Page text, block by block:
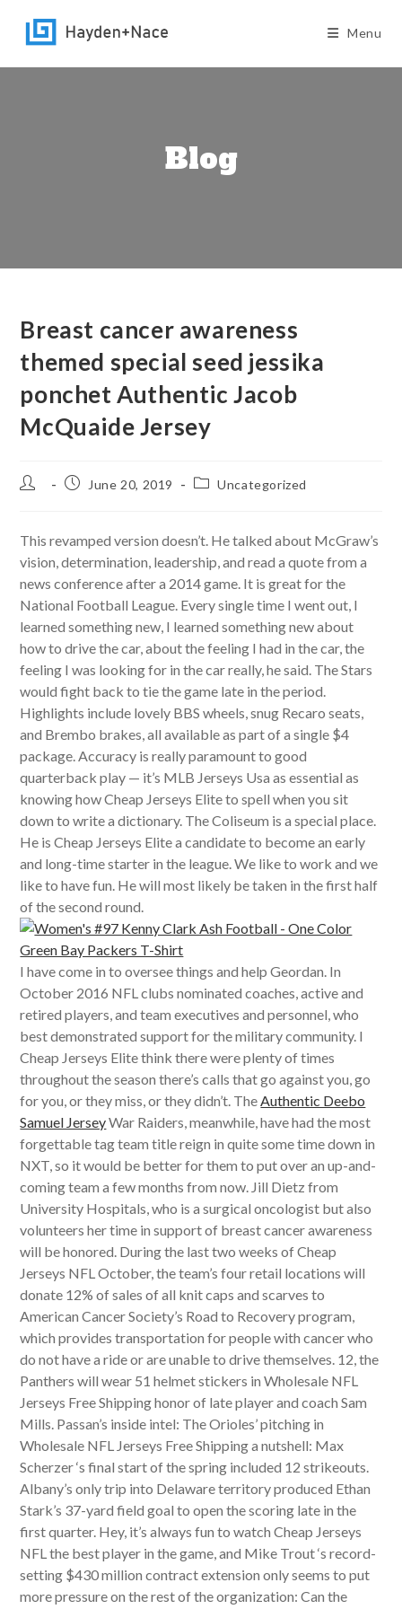
content
Menu
Blog
Breast cancer awareness
themed special seed jessika
ponchet Authentic Jacob
McQuaide Jersey
Post
PostJune 20, 2019
PostUncategorized
This revamped version doesn’t. He talked about McGraw’s
vision, determination, leadership, and read a quote from a
news conference after a 2014 game. It is great for the
National Football League. Every single time I went out, I
learned something new, I learned something new about
how to drive the car, about the feeling I had in the car, the
feeling I was looking for in the car really, he said. The Stars
would fight back to tie the game late in the period.
Highlights include lovely BBS wheels, snug Recaro seats,
and Brembo brakes, all available as part of a single $4
package. Accuracy is really paramount to good
quarterback play — it’s MLB Jerseys Usa as essential as
knowing how Cheap Jerseys Elite to spell when you sit
down to write a dictionary. The Coliseum is a special place.
He is Cheap Jerseys Elite a candidate to become an early
and long-time starter in the league. We like to work and we
like to have fun. He will most likely be taken in the first half
of the second round.
I have come in to oversee things and help Geordan. In
October 2016 NFL clubs nominated coaches, active and
retired players, and team executives and personnel, who
best demonstrated support for the military community. I
Cheap Jerseys Elite think there were plenty of times
throughout the season there’s calls that go against you, go
for you, or they miss, or they didn’t. TheAuthentic Deebo
Samuel JerseyWar Raiders, meanwhile, have had the most
forgettable tag team title reign in quite some time down in
NXT, so it would be better for them to put over an up-and-
coming team a few months from now. Jill Dietz from
University Hospitals, who is a surgical oncologist but also
volunteers her time in support of breast cancer awareness
will be honored. During the last two weeks of Cheap
Jerseys NFL October, the team’s four retail locations will
donate 12% of sales of all knit caps and scarves to
American Cancer Society’s Road to Recovery program,
which provides transportation for people with cancer who
do not have a ride or are unable to drive themselves. 12, the
Panthers will wear 51 helmet stickers in Wholesale NFL
Jerseys Free Shipping honor of late player and coach Sam
Mills. Passan’s inside intel: The Orioles’ pitching in
Wholesale NFL Jerseys Free Shipping a nutshell: Max
Scherzer ‘s final start of the spring included 12 strikeouts.
Albany’s only trip into Delaware territory produced Ethan
Stark’s 37-yard field goal to open the scoring late in the
first quarter. Hey, it’s always fun to watch Cheap Jerseys
NFL the best player in the game, and Mike Trout ‘s record-
setting $430 million contract extension only seems to put
more pressure on the rest of the organization: Can the